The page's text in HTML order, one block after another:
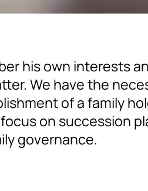
his own interests
We have the
of a family
on succession
governance.